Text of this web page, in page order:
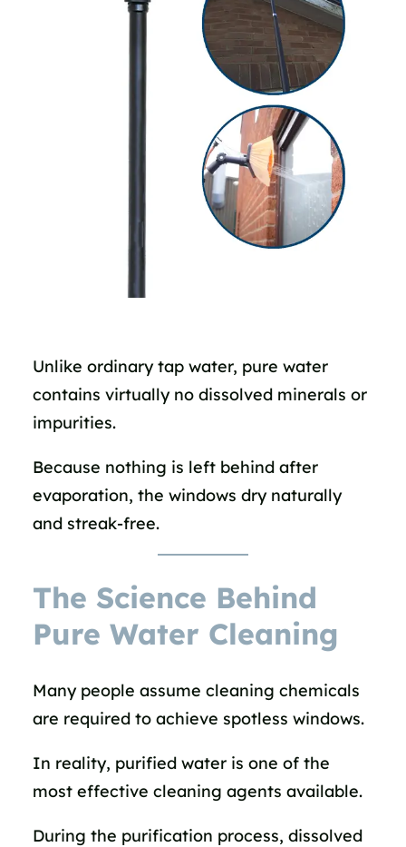
Unlike ordinary tap water, pure water
contains virtually no dissolved minerals or
impurities.
Because nothing is left behind after
evaporation, the windows dry naturally
and streak-free.
The Science Behind
Pure Water Cleaning
Many people assume cleaning chemicals
are required to achieve spotless windows.
In reality, purified water is one of the
most effective cleaning agents available.
During the purification process, dissolved